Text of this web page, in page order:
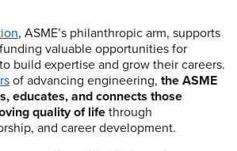
, ASME’s philanthropic arm, supports
valuable opportunities for
build expertise and grow their careers.
of advancing engineering, the ASME
educates, and connects those
quality of life through
and career development.